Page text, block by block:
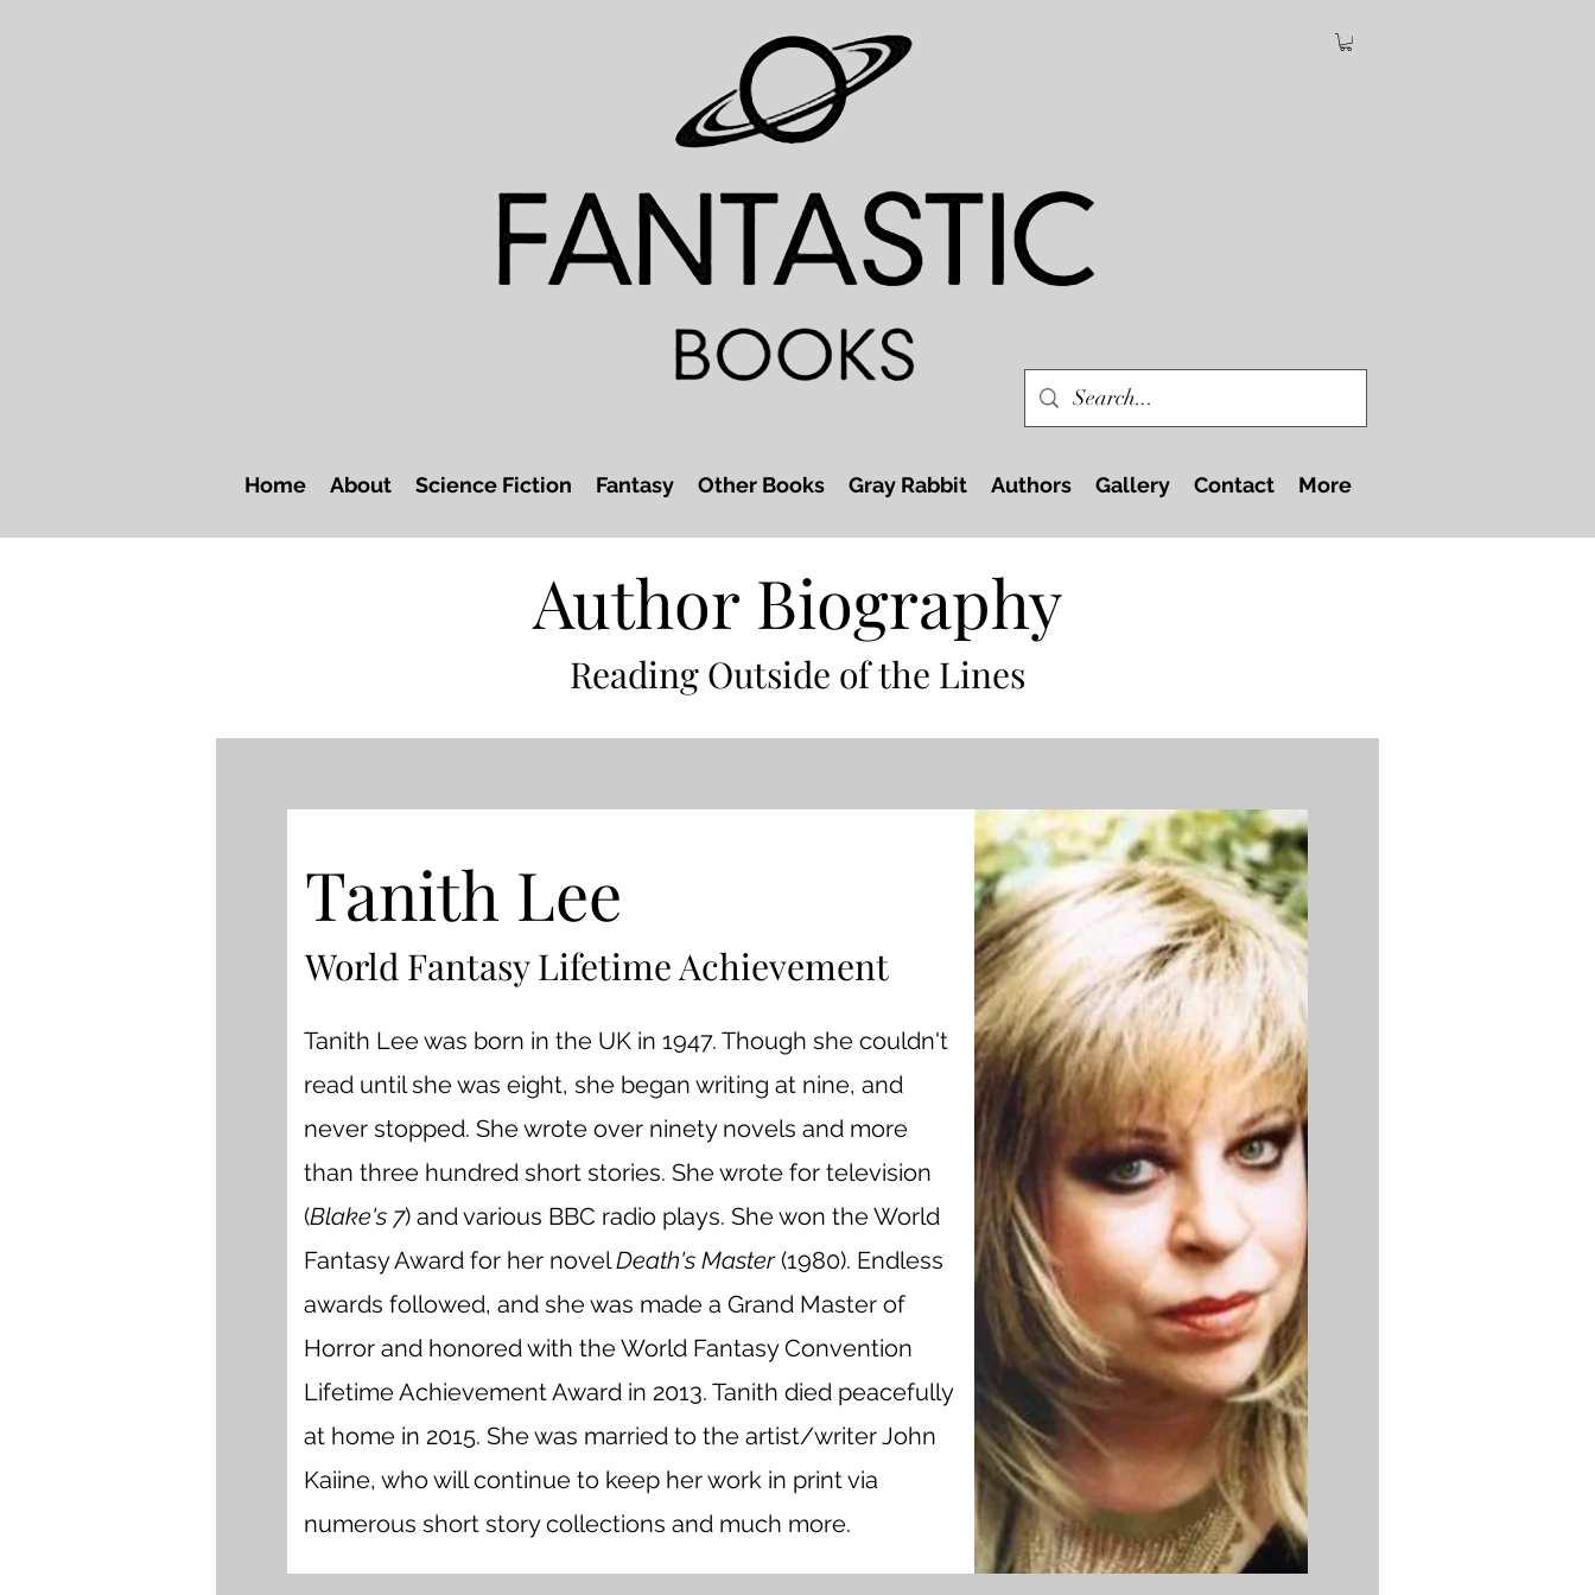
Home About Science Fiction Fantasy Other Books Gray Rabbit Authors Gallery Contact More
Author Biography
Reading Outside of the Lines
Tanith Lee
World Fantasy Lifetime Achievement
Tanith Lee was born in the UK in 1947. Though she couldn't
read until she was eight, she began writing at nine, and
never stopped. She wrote over ninety novels and more
than three hundred short stories. She wrote for television
(Blake's 7) and various BBC radio plays. She won the World
Fantasy Award for her novelDeath's Master(1980). Endless
awards followed, and she was made a Grand Master of
Horror and honored with the World Fantasy Convention
Lifetime Achievement Award in 2013. Tanith died peacefully
at home in 2015. She was married to the artist/writer John
Kaiine, who will continue to keep her work in print via
numerous short story collections and much more.